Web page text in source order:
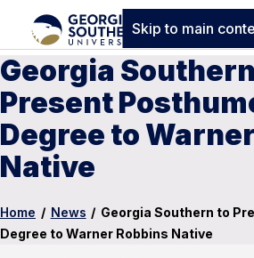
Skip to main
Georgia
Present
Degree to
Native
Home / News / Georgia Southern to
Degree to Warner Robbins Native